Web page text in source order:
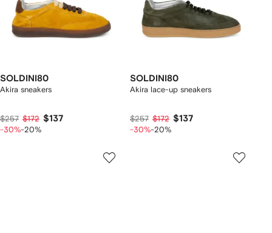
SOLDINI80
Akira sneakers
$257 $172 $137
-30%-20%
SOLDINI80
Akira lace-up sneakers
$257 $172 $137
-30%-20%